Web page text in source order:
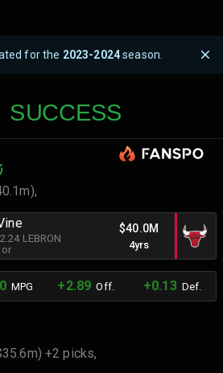
for the 2023-2024season.
SUCCESS
2.24 LEBRON
$40.0M
4yrs
MPG +2.89 Off. +0.13Def.
+2 picks,